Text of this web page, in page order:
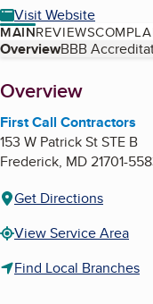
Visit Website
MAINREVIEWS
Table of
OverviewBBB
About
Overview
First Call Contractors
153 W Patrick St STE B
Frederick, MD21701-
Get Directions
View Service Area
Find Local Branches